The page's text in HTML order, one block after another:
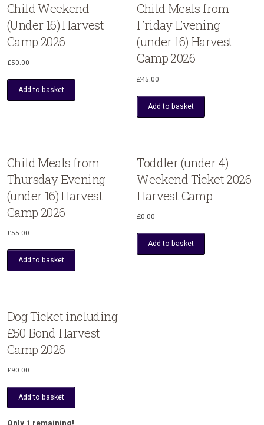
Child Weekend
(Under 16) Harvest
Camp 2026
£50.00
Add to basket
Child Meals from
Friday Evening
(under 16) Harvest
Camp 2026
£45.00
Add to basket
Child Meals from
Thursday Evening
(under 16) Harvest
Camp 2026
£55.00
Add to basket
Toddler (under 4)
Weekend Ticket 2026
Harvest Camp
£0.00
Add to basket
Dog Ticket including
£50 Bond Harvest
Camp 2026
£90.00
Add to basket
Only 1 remaining!